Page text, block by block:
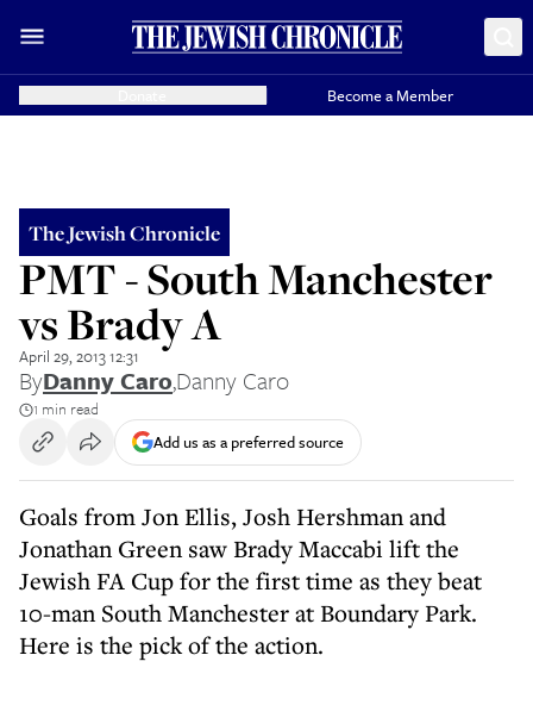
Become a Member
The Jewish Chronicle
PMT - South Manchester
vs Brady A
April 29, 2013 12:31
ByDanny Caro,Danny Caro
1 min read
Add us as a preferred source
Goals from Jon Ellis, Josh Hershman and
Jonathan Green saw Brady Maccabi lift the
Jewish FA Cup for the first time as they beat
10-man South Manchester at Boundary Park.
Here is the pick of the action.